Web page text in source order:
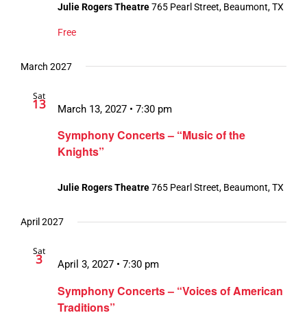
Julie Rogers Theatre765 Pearl Street, Beaumont, TX
Free
March 2027
Sat
13
Symphony Concerts – “Music of the
Knights”
March 13, 2027 • 7:30 pm
Julie Rogers Theatre765 Pearl Street, Beaumont, TX
April 2027
Sat
3
Symphony Concerts – “Voices of American
Traditions”
April 3, 2027 • 7:30 pm